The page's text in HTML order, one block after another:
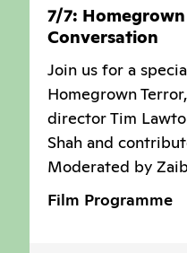
7/7:
Conversation
Join us for a
Homegrown
director Tim
Shah and
Moderated by
Film Programme